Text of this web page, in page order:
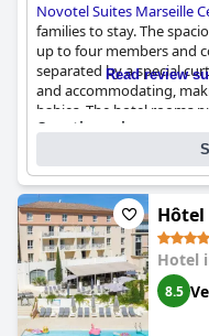
Novotel Suites Marseille
families to stay. The
up to four members and
separated by a special
and accommodating,
babies. The hotel rooms
capsule machine, kettle
highly recommended by
of the hotel staff who
The child play area has
the room is large enough
Breakfast is fantastic and
stay. However, it is not
and cutlery are not
Centre Euromedis perfect
stay in Marseille.
Read review
Questionnaire
Answers last updated by
What percentage of your
Family-Friendly room types:
Family rooms. Number:
Connecting rooms (with
Triple rooms. Number:127
Quad rooms. Number:40
Please suggest which room
choose and where the child
Hotel
8.5